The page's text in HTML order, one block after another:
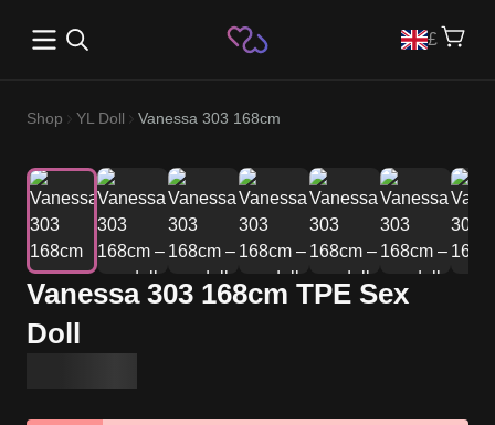
Open main menu £
Shop YL Doll Vanessa 303 168cm
Vanessa 303 168cm TPE Sex
Doll